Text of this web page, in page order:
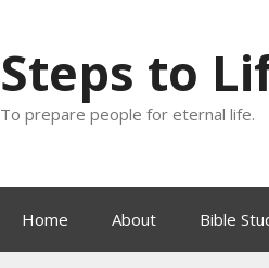
Steps to
To prepare people for eternal life.
Home About Bible